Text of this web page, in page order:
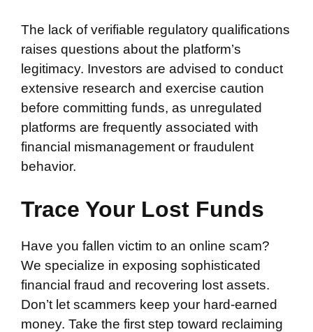
The lack of verifiable regulatory qualifications
raises questions about the platform’s
legitimacy. Investors are advised to conduct
extensive research and exercise caution
before committing funds, as unregulated
platforms are frequently associated with
financial mismanagement or fraudulent
behavior.
Trace Your Lost Funds
Have you fallen victim to an online scam?
We specialize in exposing sophisticated
financial fraud and recovering lost assets.
Don’t let scammers keep your hard-earned
money. Take the first step toward reclaiming